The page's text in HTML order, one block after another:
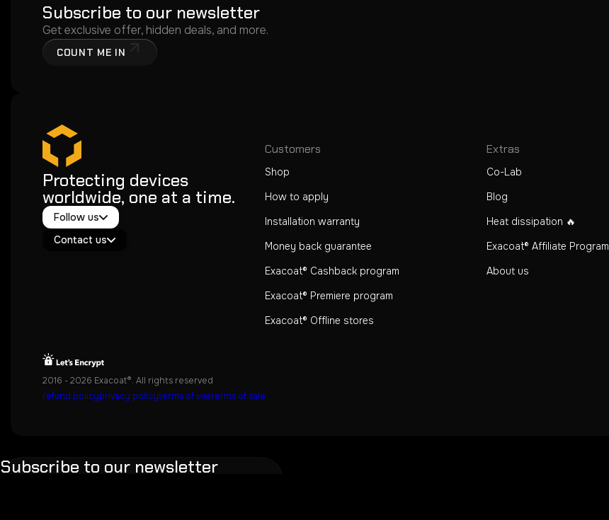
Subscribe to our newsletter
Get exclusive offer, hidden deals, and more.
COUNT ME IN
Protecting devices
worldwide, one at a time.
Follow us
Twitter / X
Instagram
Youtube
Contact us
Exacoat Care
Customers
Shop
How to apply
Installation warranty
Money back guarantee
Exacoat® Cashback program
Exacoat® Premiere program
Exacoat® Offline stores
Extras
Co-Lab
Blog
Heat dissipation 🔥
Exacoat® Affiliate Program
About us
2016 - 2026 Exacoat®. All rights reserved
refund policyprivacy policyterms of useterms of sale
Subscribe to our newsletter